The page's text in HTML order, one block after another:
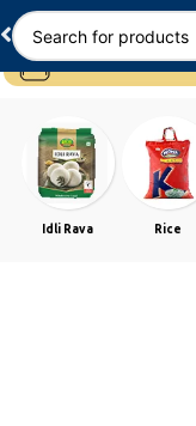
Idli Rava Rice